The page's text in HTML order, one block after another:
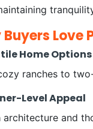
Love
Home Options
ranches to
Level Appeal
architecture and